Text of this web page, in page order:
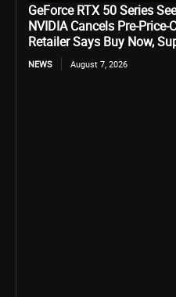
GeForce RTX 50 Series
NVIDIA Cancels Pre-Price-
Retailer Says Buy Now,
NEWS August 7, 2026